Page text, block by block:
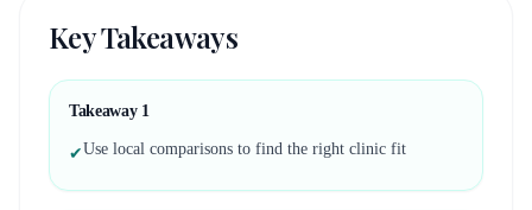
Key Takeaways
Takeaway 1
✔Use local comparisons to find the right clinic fit